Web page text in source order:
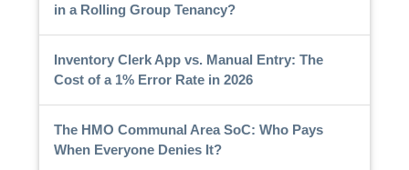
in a Rolling Group Tenancy?
Inventory Clerk App vs. Manual Entry: The
Cost of a 1% Error Rate in 2026
The HMO Communal Area SoC: Who Pays
When Everyone Denies It?